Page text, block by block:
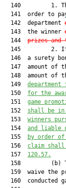
140         1.
141  order to
  142  department
  143  the winner
  144
prizes and
145         2.
146  a surety
147  amount of
148  amount of
  149
  150
for the
  151
game
  152
shall be
  153
winners
  154
and liable
  155
by order of
  156
claim shall
  157
120.57.
158         (b)
159  waive the
160  conducted